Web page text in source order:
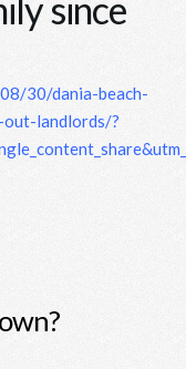
30/dania-beach-
out-landlords/?